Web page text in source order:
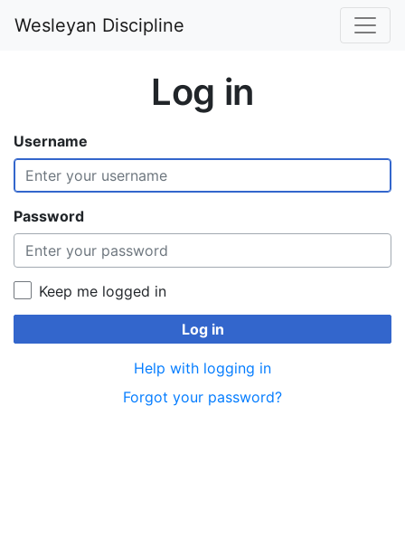
Wesleyan Discipline
Log in
Username
Password
Keep me logged in
Log in
Help with logging in
Forgot your password?